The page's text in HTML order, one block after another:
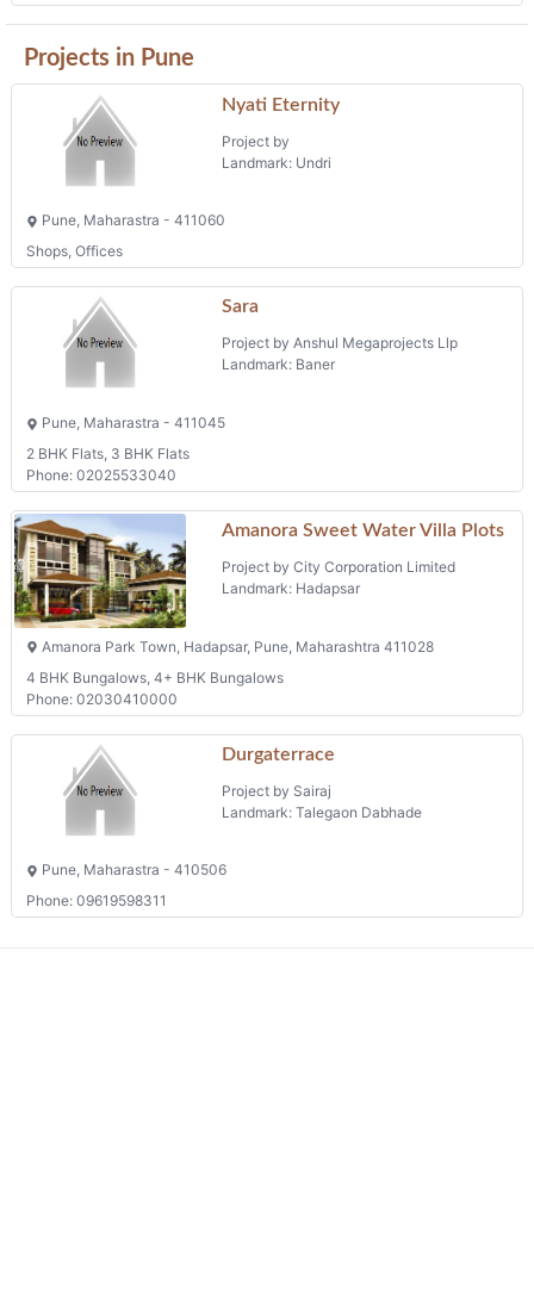
Projects in Pune
Nyati Eternity
Project by
Landmark: Undri
Pune, Maharastra - 411060
Shops, Offices
Sara
Project by Anshul Megaprojects Llp
Landmark: Baner
Pune, Maharastra - 411045
2 BHK Flats, 3 BHK Flats
Phone: 02025533040
Amanora Sweet Water Villa Plots
Project by City Corporation Limited
Landmark: Hadapsar
Amanora Park Town, Hadapsar, Pune, Maharashtra 411028
4 BHK Bungalows, 4+ BHK Bungalows
Phone: 02030410000
Durgaterrace
Project by Sairaj
Landmark: Talegaon Dabhade
Pune, Maharastra - 410506
Phone: 09619598311